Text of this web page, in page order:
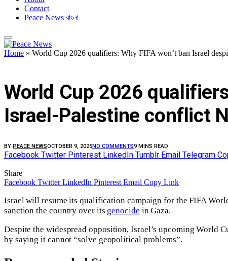
Contact
Peace News বাংলা
Home » World Cup 2026 qualifiers: Why FIFA won’t ban Israel
World Cup 2026
Israel-Palestine conflict
BY PEACE NEWSOCTOBER 9, 2025NO COMMENTS9 MINS READ
Facebook Twitter Pinterest LinkedIn Tumblr Email Telegram
Share
Facebook Twitter LinkedIn Pinterest Email Copy Link
Israel will resume its qualification campaign for the FIFA
sanction the country over its genocide in Gaza.
Despite the widespread opposition, Israel’s upcoming World
by saying it cannot “solve geopolitical problems”.